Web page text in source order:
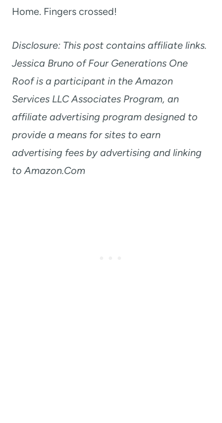
Home. Fingers crossed!
Disclosure: This post contains affiliate links.
Jessica Bruno of Four Generations One
Roof is a participant in the Amazon
Services LLC Associates Program, an
affiliate advertising program designed to
provide a means for sites to earn
advertising fees by advertising and linking
to Amazon.Com